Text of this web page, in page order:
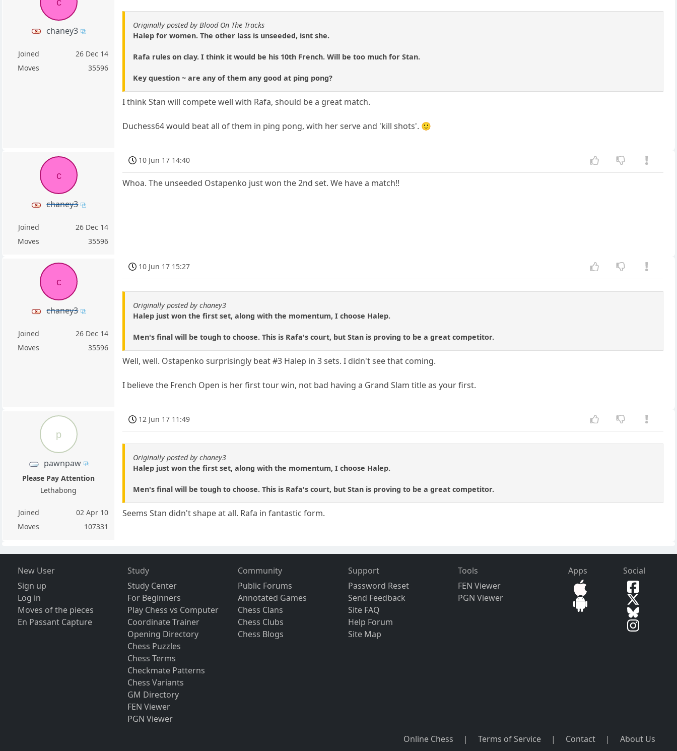
chaney3
Joined
26 Dec 14
Moves
35596
Originally posted by Blood On The Tracks
Halep for women. The other lass is unseeded, isnt she.
Rafa rules on clay. I think it would be his 10th French. Will be too much for Stan.
Key question ~ are any of them any good at ping pong?
I think Stan will compete well with Rafa, should be a great match.
Duchess64 would beat all of them in ping pong, with her serve and 'kill shots'. 🙂
c
chaney3
Joined
26 Dec 14
Moves
35596
10 Jun 17 14:40
Whoa. The unseeded Ostapenko just won the 2nd set. We have a match!!
c
chaney3
Joined
26 Dec 14
Moves
35596
10 Jun 17 15:27
Originally posted by chaney3
Halep just won the first set, along with the momentum, I choose Halep.
Men's final will be tough to choose. This is Rafa's court, but Stan is proving to be a great competitor.
Well, well. Ostapenko surprisingly beat #3 Halep in 3 sets. I didn't see that coming.
I believe the French Open is her first tour win, not bad having a Grand Slam title as your first.
p
pawnpaw
Please Pay Attention
Lethabong
Joined
02 Apr 10
Moves
107331
12 Jun 17 11:49
Originally posted by chaney3
Halep just won the first set, along with the momentum, I choose Halep.
Men's final will be tough to choose. This is Rafa's court, but Stan is proving to be a great competitor.
Seems Stan didn't shape at all. Rafa in fantastic form.
New User
Sign up
Log in
Moves of the pieces
En Passant Capture
Study
Study Center
For Beginners
Play Chess vs Computer
Coordinate Trainer
Opening Directory
Chess Puzzles
Chess Terms
Checkmate Patterns
Chess Variants
GM Directory
FEN Viewer
PGN Viewer
Community
Public Forums
Annotated Games
Chess Clans
Chess Clubs
Chess Blogs
Support
Password Reset
Send Feedback
Site FAQ
Help Forum
Site Map
Tools
FEN Viewer
PGN Viewer
Apps Social
Online Chess | Terms of Service | Contact | About Us